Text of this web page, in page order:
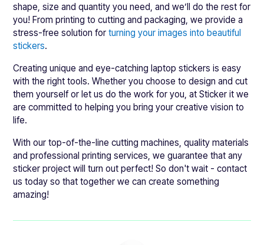
shape, size and quantity you need, and we’ll do the rest for
you! From printing to cutting and packaging, we provide a
stress-free solution forturning your images into beautiful
stickers.
Creating unique and eye-catching laptop stickers is easy
with the right tools. Whether you choose to design and cut
them yourself or let us do the work for you, at Sticker it we
are committed to helping you bring your creative vision to
life.
With our top-of-the-line cutting machines, quality materials
and professional printing services, we guarantee that any
sticker project will turn out perfect! So don't wait - contact
us today so that together we can create something
amazing!